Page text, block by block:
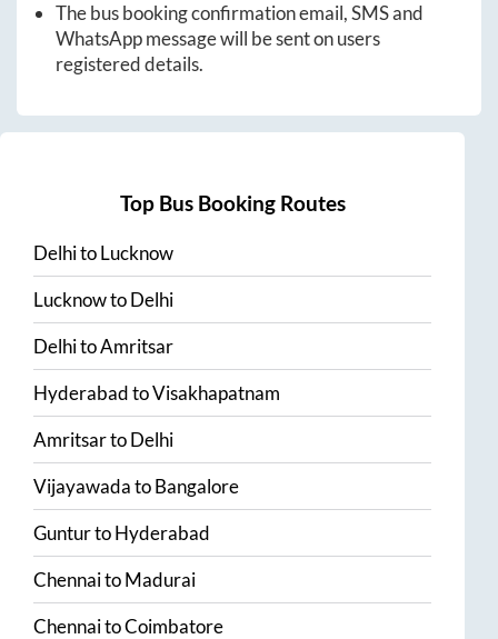
The bus booking confirmation email, SMS and
WhatsApp message will be sent on users
registered details.
Top Bus Booking Routes
DelhitoLucknow
LucknowtoDelhi
DelhitoAmritsar
HyderabadtoVisakhapatnam
AmritsartoDelhi
VijayawadatoBangalore
GunturtoHyderabad
ChennaitoMadurai
ChennaitoCoimbatore